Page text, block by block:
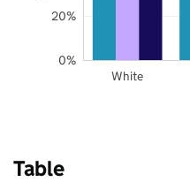
White
0%
20%
Table